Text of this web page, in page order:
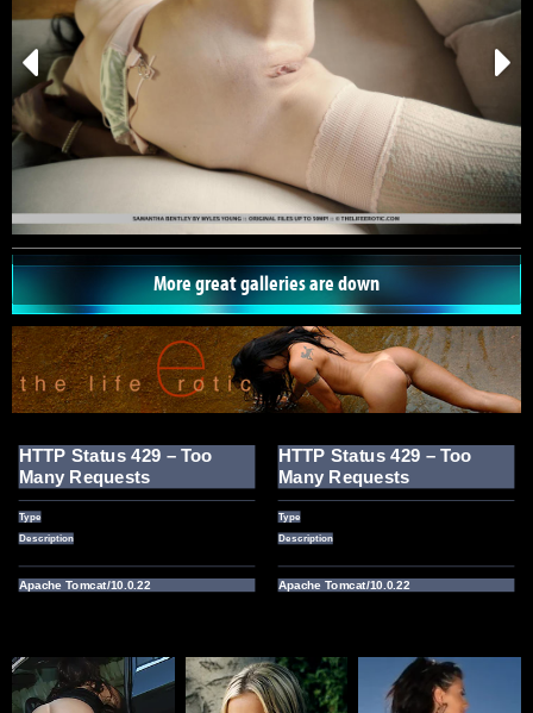
More great galleries are down